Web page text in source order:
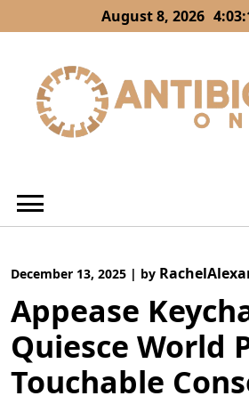
to
August 8, 2026
December 13, 2025 | by
Appease
Quiesce World
Touchable